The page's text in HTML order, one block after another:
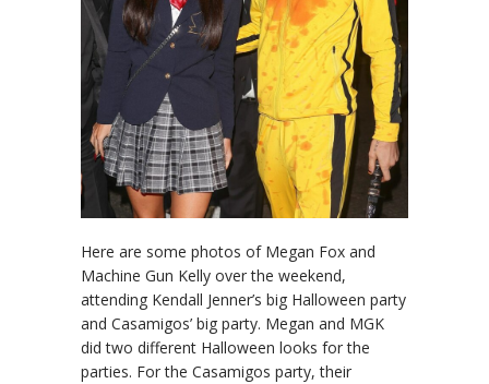
Here are some photos of Megan Fox and
Machine Gun Kelly over the weekend,
attending Kendall Jenner’s big Halloween party
and Casamigos’ big party. Megan and MGK
did two different Halloween looks for the
parties. For the Casamigos party, their